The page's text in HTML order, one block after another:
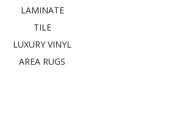
LAMINATE
TILE
LUXURY VINYL
AREA RUGS